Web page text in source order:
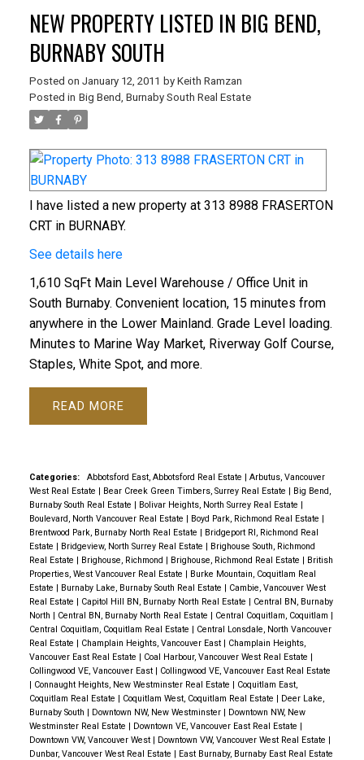
NEW PROPERTY LISTED IN BIG BEND,
BURNABY SOUTH
Posted on January 12, 2011 by Keith Ramzan
Posted in Big Bend, Burnaby South Real Estate
I have listed a new property at 313 8988 FRASERTON
CRT in BURNABY.
See details here
1,610 SqFt Main Level Warehouse / Office Unit in
South Burnaby. Convenient location, 15 minutes from
anywhere in the Lower Mainland. Grade Level loading.
Minutes to Marine Way Market, Riverway Golf Course,
Staples, White Spot, and more.
READ
Categories: Abbotsford East, Abbotsford Real Estate
Arbutus, Vancouver
West Real Estate
Bear Creek Green Timbers, Surrey Real Estate
Big Bend,
Burnaby South Real Estate
Bolivar Heights, North Surrey Real Estate
Boulevard, North Vancouver Real Estate
Boyd Park, Richmond Real Estate
Brentwood Park, Burnaby North Real Estate
Bridgeport RI, Richmond Real
Estate
Bridgeview, North Surrey Real Estate
Brighouse South, Richmond
Real Estate
Brighouse, Richmond Brighouse, Richmond Real Estate
British
Properties, West Vancouver Real Estate
Burke Mountain, Coquitlam Real
Estate
Burnaby Lake, Burnaby South Real Estate
Cambie, Vancouver West
Real Estate
Capitol Hill BN, Burnaby North Real Estate
Central BN, Burnaby
North
Central BN, Burnaby North Real Estate Central Coquitlam, Coquitlam
Central Coquitlam, Coquitlam Real Estate
Central Lonsdale, North Vancouver
Real Estate
Champlain Heights, Vancouver East
Champlain Heights,
Vancouver East Real Estate
Coal Harbour, Vancouver West Real Estate
Collingwood VE, Vancouver East
Collingwood VE, Vancouver East Real Estate
Connaught Heights, New Westminster Real Estate
Coquitlam East,
Coquitlam Real Estate
Coquitlam West, Coquitlam Real Estate
Deer Lake,
Burnaby South
Downtown NW, New Westminster
Downtown NW, New
Westminster Real Estate
Downtown VE, Vancouver East Real Estate
Downtown VW, Vancouver West
Downtown VW, Vancouver West Real Estate
Dunbar, Vancouver West Real Estate
East Burnaby, Burnaby East Real Estate